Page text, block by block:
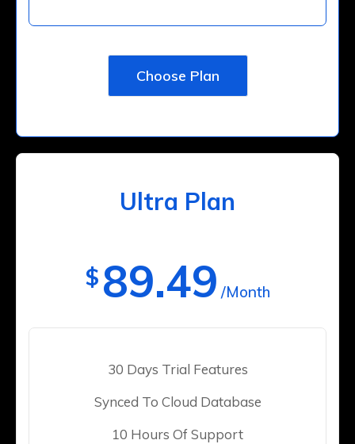
Choose Plan
Ultra Plan
$89.49 /Month
30 Days Trial Features
Synced To Cloud Database
10 Hours Of Support